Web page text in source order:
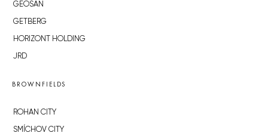
GEOSAN
GETBERG
HORIZONT HOLDING
JRD
BROWNFIELDS
ROHAN CITY
SMÍCHOV CITY